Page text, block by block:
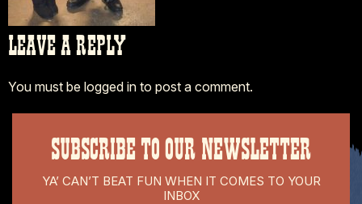
LEAVE A REPLY
You must be logged in to post a comment.
SUBSCRIBE TO OUR NEWSLETTER
YA’ CAN’T BEAT FUN WHEN IT COMES TO YOUR
INBOX